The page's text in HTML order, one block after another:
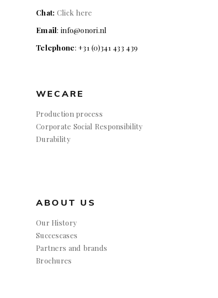
Chat: Click here
Email: info@onori.nl
Telephone: +31 (0)341 433 439
WECARE
Production process
Corporate Social Responsibility
Durability
ABOUT US
Our History
Succescases
Partners and brands
Brochures